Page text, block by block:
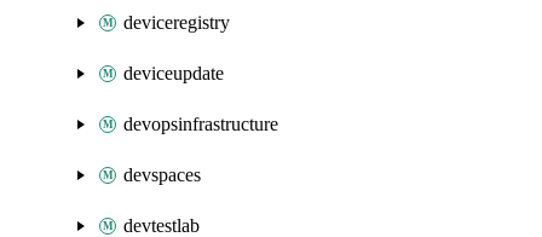
deviceregistry
deviceupdate
devopsinfrastructure
devspaces
devtestlab